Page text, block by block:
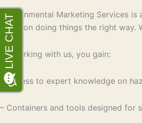
Environmental Marketing Services
focus on doing things the right
By working with us, you gain:
– Access to expert knowledge on
– Containers and tools designed for